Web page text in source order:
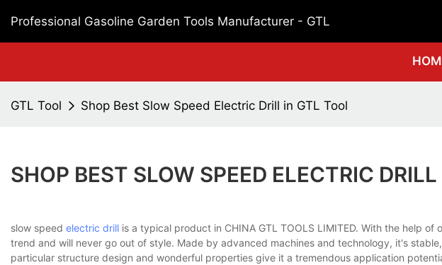
Professional Gasoline Garden Tools Manufacturer - GTL
GTL Tool Shop Best Slow Speed Electric Drill in GTL Tool
SHOP BEST SLOW SPEED ELECTRIC
slow speed electric drill is a typical product in CHINA GTL TOOLS LIMITED. With the help
trend and will never go out of style. Made by advanced machines and technology, it's
particular structure design and wonderful properties give it a tremendous application